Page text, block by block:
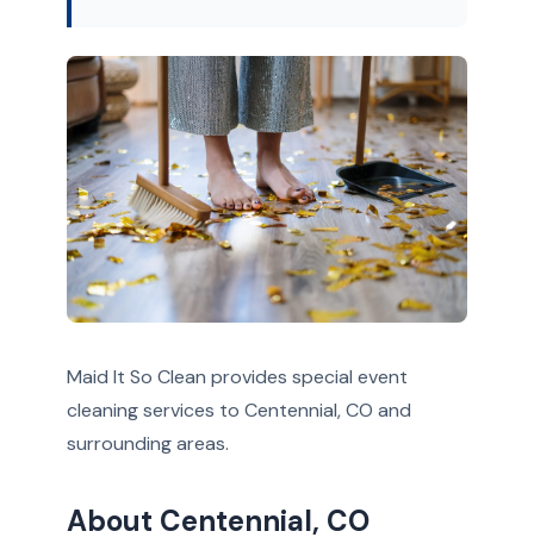
Maid It So Clean provides special event
cleaning services to Centennial, CO and
surrounding areas.
About Centennial, CO